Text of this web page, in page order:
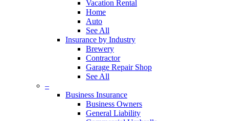
Vacation Rental
Home
Auto
See All
Insurance by Industry
Brewery
Contractor
Garage Repair Shop
See All
–
Business Insurance
Business Owners
General Liability